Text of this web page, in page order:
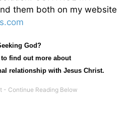
them both on my website
God?
find out more about
relationship with Jesus Christ.